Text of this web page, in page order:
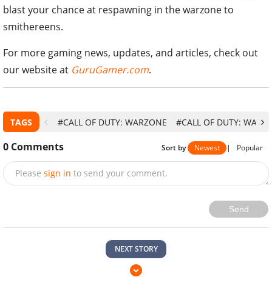
blast your chance at respawning in the warzone to
smithereens.
For more gaming news, updates, and articles, check out
our website at GuruGamer.com.
TAGS #CALL OF DUTY: WARZONE #CALL OF DUTY:
0 Comments Sort by Newest | Popular
Please sign in to send your comment.
Send
NEXT STORY